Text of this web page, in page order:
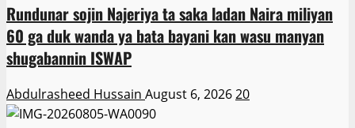
Rundunar sojin Najeriya ta saka ladan Naira miliyan
60 ga duk wanda ya bata bayani kan wasu manyan
shugabannin ISWAP
Abdulrasheed Hussain August 6, 202620